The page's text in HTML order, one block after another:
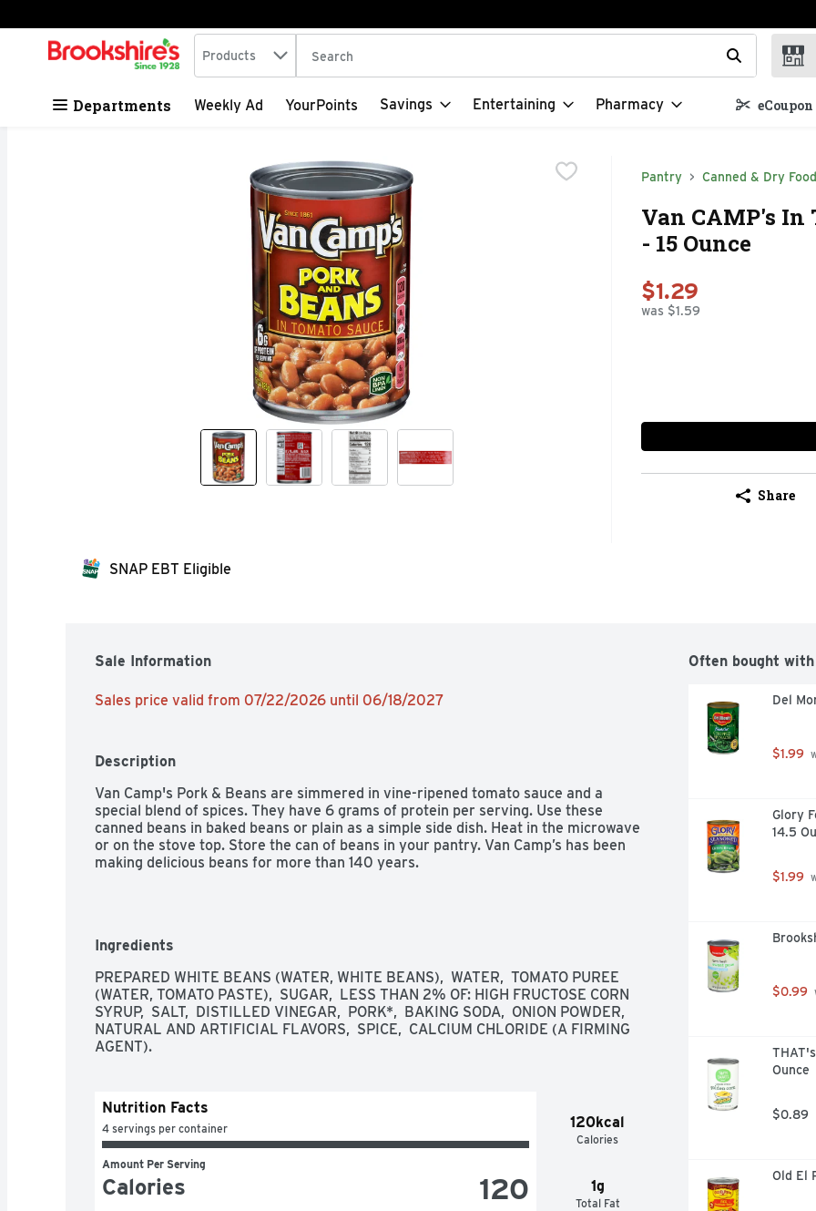
Skip header to page content
.
Search in
Products The following text field is used to search for items. Type your search term to
Departments Weekly Ad YourPoints Savings Entertaining Pharmacy
Pantry Canned & Dry
Van CAMP's In
- 15 Ounce
$1.29
was $1.59
Share
SNAP EBT Eligible
Sale Information
Sales price valid from 07/22/2026 until 06/18/2027
Description
Van Camp's Pork & Beans are simmered in vine-ripened tomato sauce and a
special blend of spices. They have 6 grams of protein per serving. Use these
canned beans in baked beans or plain as a simple side dish. Heat in the microwave
or on the stove top. Store the can of beans in your pantry. Van Camp’s has been
making delicious beans for more than 140 years.
Ingredients
PREPARED WHITE BEANS (WATER, WHITE BEANS),  WATER,  TOMATO PUREE
(WATER, TOMATO PASTE),  SUGAR,  LESS THAN 2% OF: HIGH FRUCTOSE CORN
SYRUP,  SALT,  DISTILLED VINEGAR,  PORK*,  BAKING SODA,  ONION POWDER,
NATURAL AND ARTIFICIAL FLAVORS,  SPICE,  CALCIUM CHLORIDE (A FIRMING
AGENT).
120kcal
Calories
1g
Total Fat
Nutrition Facts
4 servings per container
Amount Per Serving
Calories 120
Often bought with
Del
$1.99
Glory
14.5
$1.99
$0.99
Ounce
$0.89
Old El